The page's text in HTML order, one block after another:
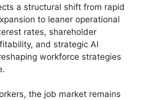
a structural shift from rapid
to leaner operational
rates, shareholder
and strategic AI
workforce strategies
the job market remains